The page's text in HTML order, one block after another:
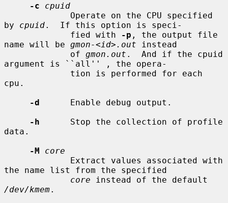
-c
cpuid
by cpuid.  If this option is speci-
             fied with
-p , the output file
name will be gmon-<id>.out instead
             of
gmon.out .  And if the cpuid
argument is ``all'' , the opera-
cpu.
-d
      Enable debug output.
-h
      Stop the collection of profile
data.
-M
core
the name list from the specified
core
/dev/kmem.